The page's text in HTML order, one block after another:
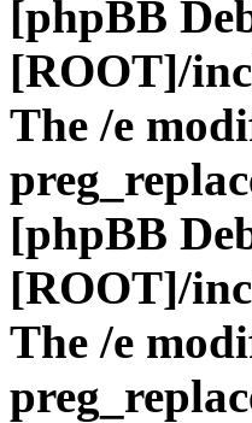
[phpBB
[ROOT]/
The /e
[phpBB
[ROOT]/
The /e